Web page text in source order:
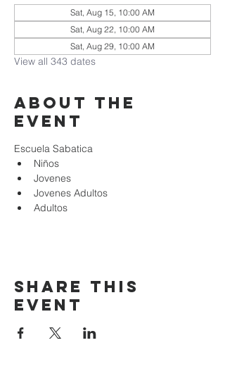
Sat, Aug 15, 10:00 AM
Sat, Aug 22, 10:00 AM
Sat, Aug 29, 10:00 AM
View all 343 dates
About the
event
Escuela Sabatica
Niños
Jovenes
Jovenes Adultos
Adultos
Share this
event